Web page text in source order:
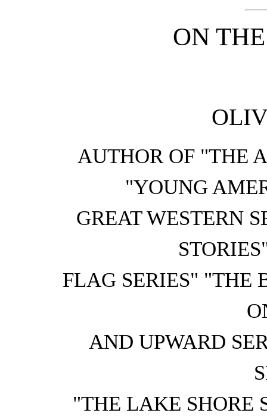
ON
AUTHOR OF "THE
"YOUNG
GREAT WESTERN
FLAG SERIES" "THE
AND UPWARD
"THE LAKE SHORE